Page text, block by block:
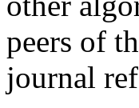
peers of
journal